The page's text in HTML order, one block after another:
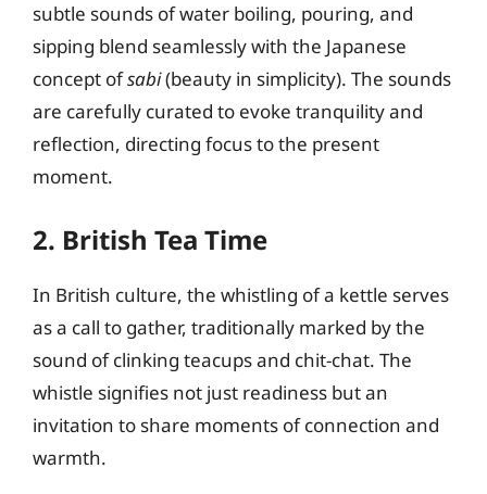
subtle sounds of water boiling, pouring, and
sipping blend seamlessly with the Japanese
concept ofsabi(beauty in simplicity). The sounds
are carefully curated to evoke tranquility and
reflection, directing focus to the present
moment.
2. British Tea Time
In British culture, the whistling of a kettle serves
as a call to gather, traditionally marked by the
sound of clinking teacups and chit-chat. The
whistle signifies not just readiness but an
invitation to share moments of connection and
warmth.